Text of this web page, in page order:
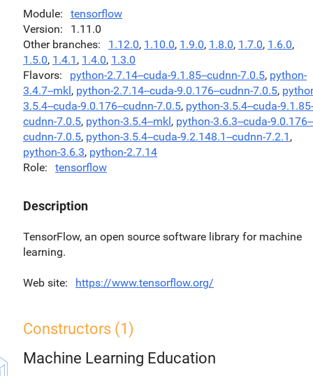
Module
tensorflow
Version
1.11.0
Other branches
1.12.0, 1.10.0, 1.9.0, 1.8.0, 1.7.0, 1.6.0,
1.5.0, 1.4.1 , 1.4.0, 1.3.0
Flavors
python-2.7.14--cuda-9.1.85--cudnn-7.0.5, python-
3.4.7--mkl, python-2.7.14--cuda-9.0.176--cudnn-7.0.5,
3.5.4--cuda-9.0.176--cudnn-7.0.5, python-3.5.4--cuda-
cudnn-7.0.5, python-3.5.4--mkl, python-3.6.3--cuda-9.0.176--
cudnn-7.0.5, python-3.5.4--cuda-9.2.148.1--cudnn-7.2.1 ,
python-3.6.3, python-2.7.14
Role
tensorflow
Description
TensorFlow, an open source software library for machine
learning.
Web site https://www.tensorflow.org/
Constructors (1)
Machine Learning Education